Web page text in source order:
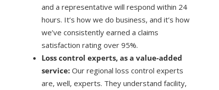
and a representative will respond within 24
hours. It’s how we do business, and it’s how
we’ve consistently earned a claims
satisfaction rating over 95%.
Loss control experts, as a value-added
service:Our regional loss control experts
are, well, experts. They understand facility,